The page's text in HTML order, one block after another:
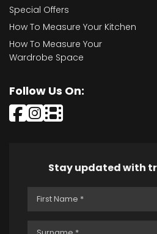
Special Offers
How To Measure Your Kitchen
How To Measure Your
Wardrobe Space
Follow Us On:
Stay updated with